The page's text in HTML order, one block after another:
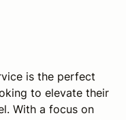
is the perfect
to elevate their
With a focus on